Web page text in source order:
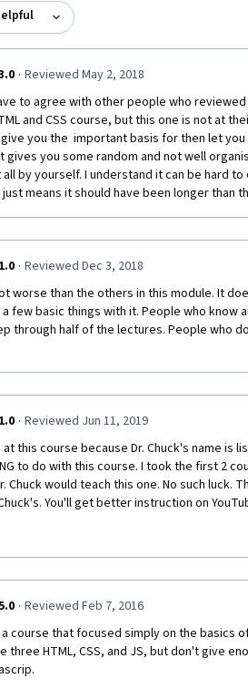
· Reviewed May 2, 2018
to agree with other people who
and CSS course, but this one is not at
you the  important basis for then let you
gives you some random and not well
by yourself. I understand it can be hard to
means it should have been longer than
1.0 · Reviewed Dec 3, 2018
worse than the others in this module. It
few basic things with it. People who know
through half of the lectures. People who
1.0 · Reviewed Jun 11, 2019
this course because Dr. Chuck's name is
to do with this course. I took the first 2
Chuck would teach this one. No such luck.
You'll get better instruction on
You need to review others' work to finish
for you to use--and yet 90%+ of the posts
review my work". UMich has dropped the
· Reviewed Feb 7, 2016
course that focused simply on the basics
three HTML, CSS, and JS, but don't give